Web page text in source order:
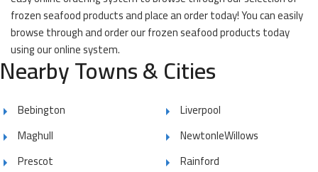
frozen seafood products and place an order today! You can easily
browse through and order our frozen seafood products today
using our online system.
Nearby Towns & Cities
Bebington
Liverpool
Maghull
NewtonleWillows
Prescot
Rainford